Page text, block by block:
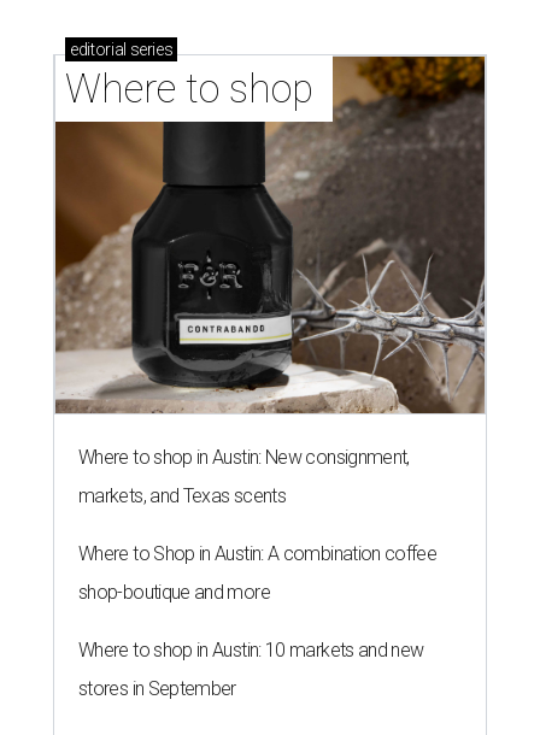
editorial series
Where to shop
Where to shop in Austin: New consignment,
markets, and Texas scents
Where to Shop in Austin: A combination coffee
shop-boutique and more
Where to shop in Austin: 10 markets and new
stores in September